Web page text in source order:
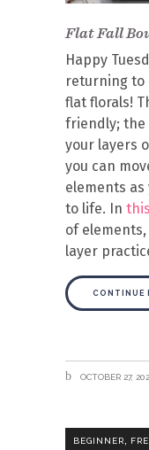
Flat Fall
Happy
returning to
flat florals!
friendly; the
your layers
you can
elements
to life. In
of elements,
layer
CONTINUE
OCTOBER 27,
BEGINNER,